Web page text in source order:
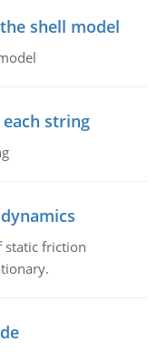
shell model
string
static friction